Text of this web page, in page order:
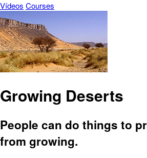
Vídeos Courses
Growing Deserts
People can do things to
from growing.